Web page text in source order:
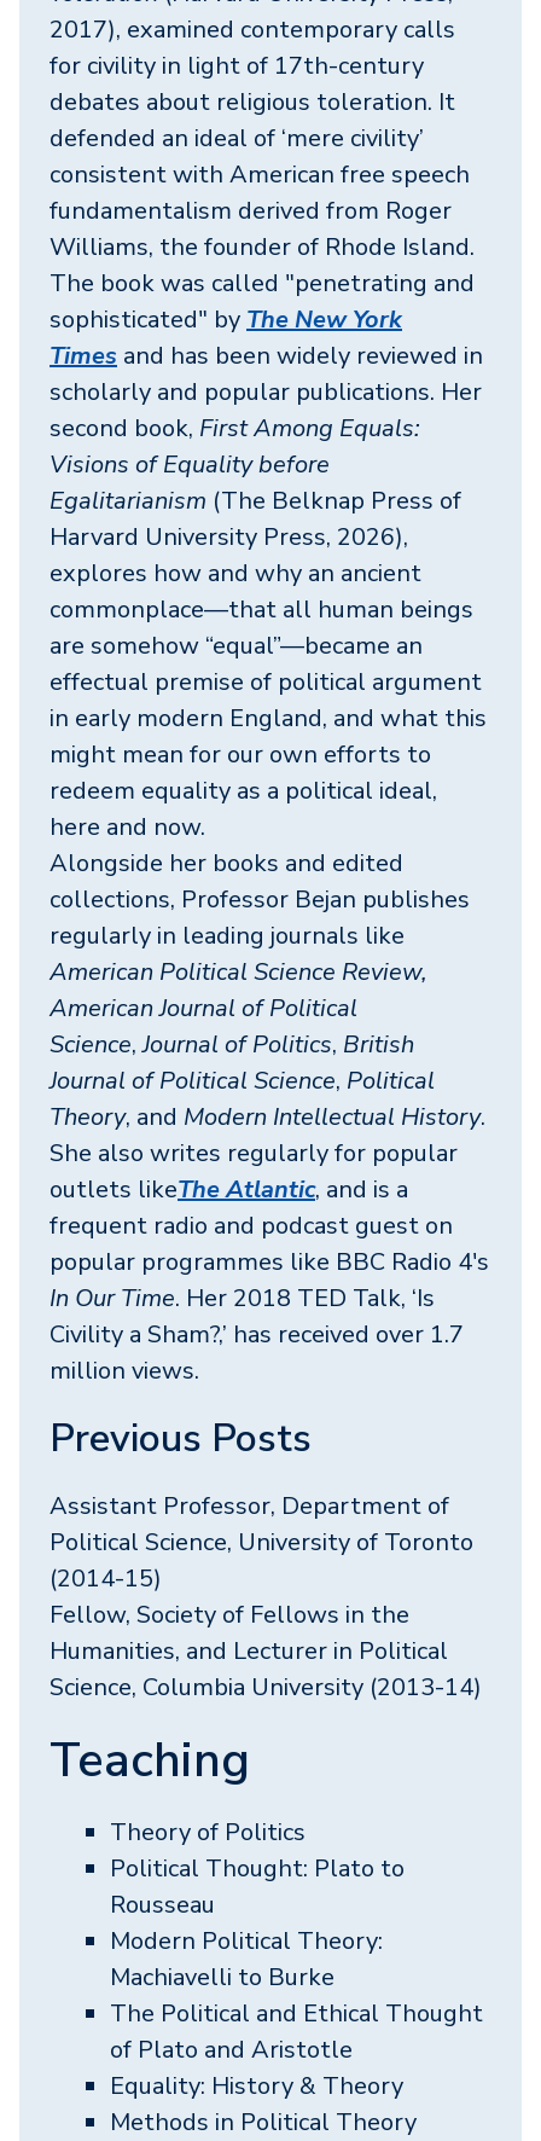
2017), examined contemporary calls
for civility in light of 17th-century
debates about religious toleration. It
defended an ideal of ‘mere civility’
consistent with American free speech
fundamentalism derived from Roger
Williams, the founder of Rhode Island.
The book was called "penetrating and
sophisticated" by The New York
Times and has been widely reviewed in
scholarly and popular publications. Her
second book, First Among Equals:
Visions of Equality before
Egalitarianism (The Belknap Press of
Harvard University Press, 2026),
explores how and why an ancient
commonplace—that all human beings
are somehow “equal”—became an
effectual premise of political argument
in early modern England, and what this
might mean for our own efforts to
redeem equality as a political ideal,
here and now.
Alongside her books and edited
collections, Professor Bejan publishes
regularly in leading journals like
American Political Science Review,
American Journal of Political
Science,Journal of Politics, British
Journal of Political Science, Political
Theory, and Modern Intellectual History.
She also writes regularly for popular
outlets likeThe Atlantic, and is a
frequent radio and podcast guest on
popular programmes like BBC Radio 4's
In Our Time. Her 2018 TED Talk, ‘Is
Civility a Sham?,’ has received over 1.7
million views.
Previous Posts
Assistant Professor, Department of
Political Science, University of Toronto
(2014-15)
Fellow, Society of Fellows in the
Humanities, and Lecturer in Political
Science, Columbia University (2013-14)
Teaching
Theory of Politics
Political Thought: Plato to
Rousseau
Modern Political Theory:
Machiavelli to Burke
The Political and Ethical Thought
of Plato and Aristotle
Equality: History & Theory
Methods in Political Theory